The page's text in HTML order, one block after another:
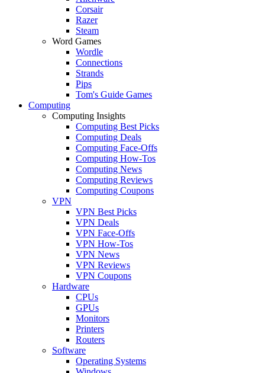
Corsair
Razer
Steam
Word Games
Wordle
Connections
Strands
Pips
Tom's Guide Games
Computing
Computing Insights
Computing Best Picks
Computing Deals
Computing Face-Offs
Computing How-Tos
Computing News
Computing Reviews
Computing Coupons
VPN
VPN Best Picks
VPN Deals
VPN Face-Offs
VPN How-Tos
VPN News
VPN Reviews
VPN Coupons
Hardware
CPUs
GPUs
Monitors
Printers
Routers
Software
Operating Systems